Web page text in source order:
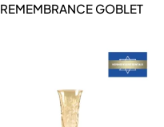
REMEMBRANCE GOBLET